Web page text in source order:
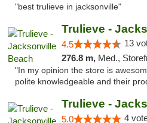
"best trulieve in jacksonville"
Trulieve -
4.5 13
276.8 m, Med., Storefront,
"In my opinion the store is
polite knowledgeable and their
5.0 4